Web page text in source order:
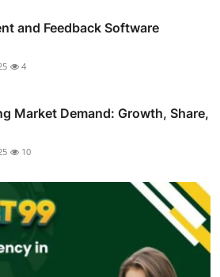
and Feedback Software
4
Market Demand: Growth, Share,
10